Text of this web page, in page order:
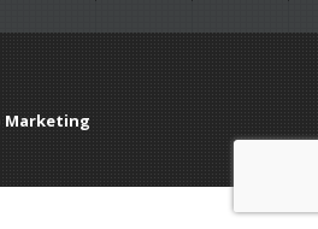
Marketing